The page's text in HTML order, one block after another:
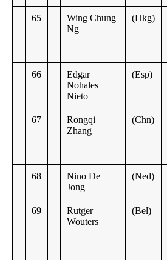
65
Wing Chung
Ng
(Hkg)
66
Edgar
Nohales
Nieto
(Esp)
67
Rongqi
Zhang
(Chn)
68
Nino De
Jong
(Ned)
69
Rutger
Wouters
(Bel)